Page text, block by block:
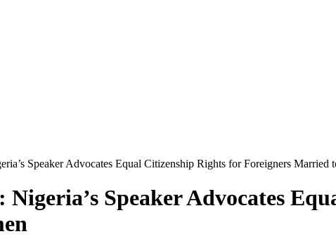
Speaker Advocates Equal Citizenship Rights for Foreigners Married
Speaker Advocates